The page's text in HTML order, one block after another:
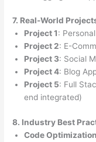
7. Real-World
Project 1:
Project 2: E-
Project 3: Social
Project 4: Blog
Project 5: Full
end integrated)
8. Industry Best
Code